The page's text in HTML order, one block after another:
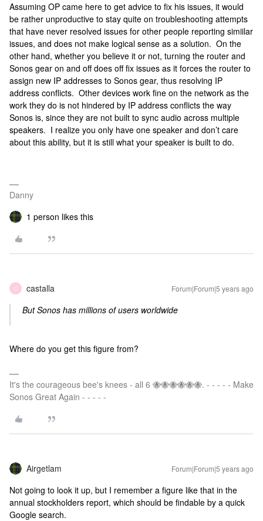
Assuming OP came here to get advice to fix his issues, it would
be rather unproductive to stay quite on troubleshooting attempts
that have never resolved issues for other people reporting simiilar
issues, and does not make logical sense as a solution. On the
other hand, whether you believe it or not, turning the router and
Sonos gear on and off does off fix issues as it forces the router to
assign new IP addresses to Sonos gear, thus resolving IP
address conflicts. Other devices work fine on the network as the
work they do is not hindered by IP address conflicts the way
Sonos is, since they are not built to sync audio across multiple
speakers. I realize you only have one speaker and don’t care
about this ability, but it is still what your speaker is built to do.
Danny
1 person likes this
C castalla Forum|Forum|5 years ago
But Sonos has millions of users worldwide
Where do you get this figure from?
It's the courageous bee's knees - all 6 🐝🐝🐝🐝🐝🐝. - - - - - Make
Sonos Great Again - - - - -
Airgetlam Forum|Forum|5 years ago
Not going to look it up, but I remember a figure like that in the
annual stockholders report, which should be findable by a quick
Google search.